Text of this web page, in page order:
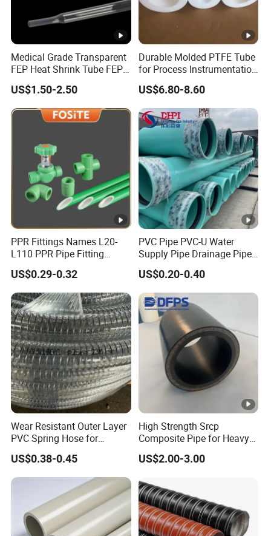
Medical Grade Transparent
FEP Heat Shrink Tube FEP
Heat Shrinkable Tube
US$1.50-2.50
Durable Molded PTFE Tube
for Process Instrumentation
with Chemical Inertness
US$6.80-8.60
PPR Fittings Names L20-
L110 PPR Pipe Fitting
Plastic 90 Degree Elbow
US$0.29-0.32
PVC Pipe PVC-U Water
Supply Pipe Drainage Pipe
Electrical Conduit PVC
Plastic Pipe UPVC Pipe
Pressure Pipe Manufacturer
ISO Certified Electrical
Conduit Pipe
US$0.20-0.40
Wear Resistant Outer Layer
PVC Spring Hose for
Construction Site Rough
Operation Use
US$0.38-0.45
High Strength Srcp
Composite Pipe for Heavy
Duty Industrial Application
Dfps
US$2.00-3.00